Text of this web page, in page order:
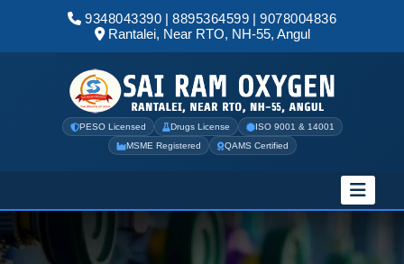
9348043390 | 8895364599 | 9078004836
Rantalei, Near RTO, NH-55, Angul
PESO Licensed Drugs License
ISO 9001 & 14001
MSME Registered
QAMS Certified